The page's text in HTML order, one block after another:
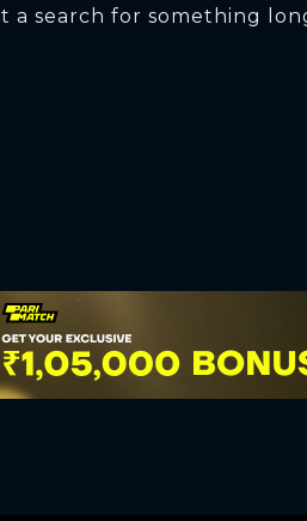
a search for something